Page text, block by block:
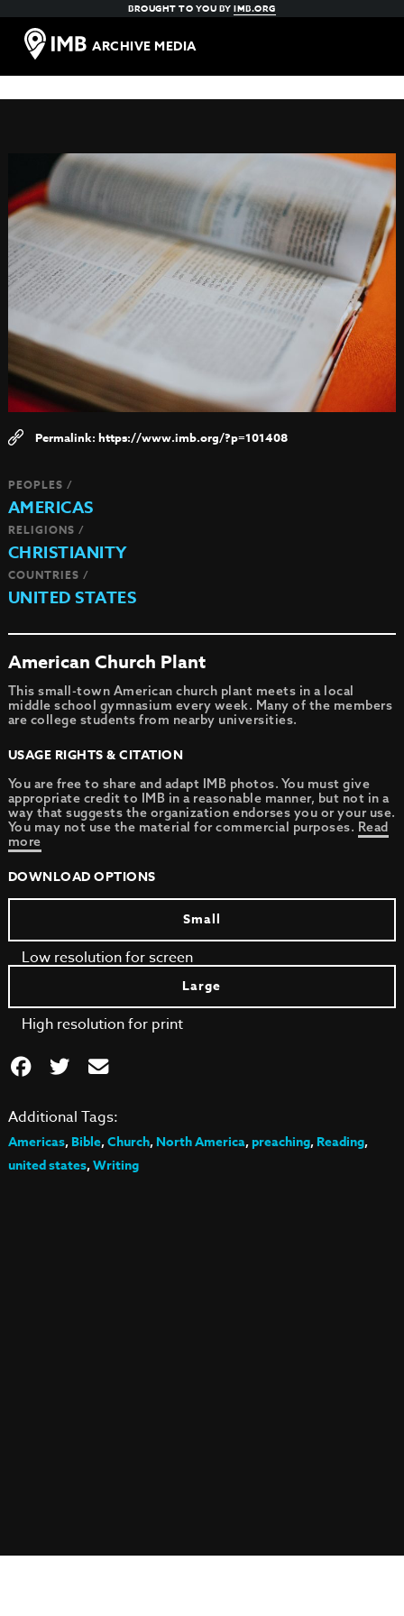
BROUGHT TO YOU BYIMB.ORG
ARCHIVE MEDIA
https://www.imb.org/?p=101408
PEOPLES /
AMERICAS
RELIGIONS /
CHRISTIANITY
COUNTRIES /
UNITED STATES
American Church Plant
This small-town American church plant meets in a local
middle school gymnasium every week. Many of the members
are college students from nearby universities.
USAGE RIGHTS & CITATION
You are free to share and adapt IMB photos. You must give
appropriate credit to IMB in a reasonable manner, but not in a
way that suggests the organization endorses you or your use.
You may not use the material for commercial purposes. Read
more
DOWNLOAD OPTIONS
Small
Low resolution for screen
Large
High resolution for print
Additional Tags:
Americas,Bible,Church,North America,preaching,Reading,
united states,Writing